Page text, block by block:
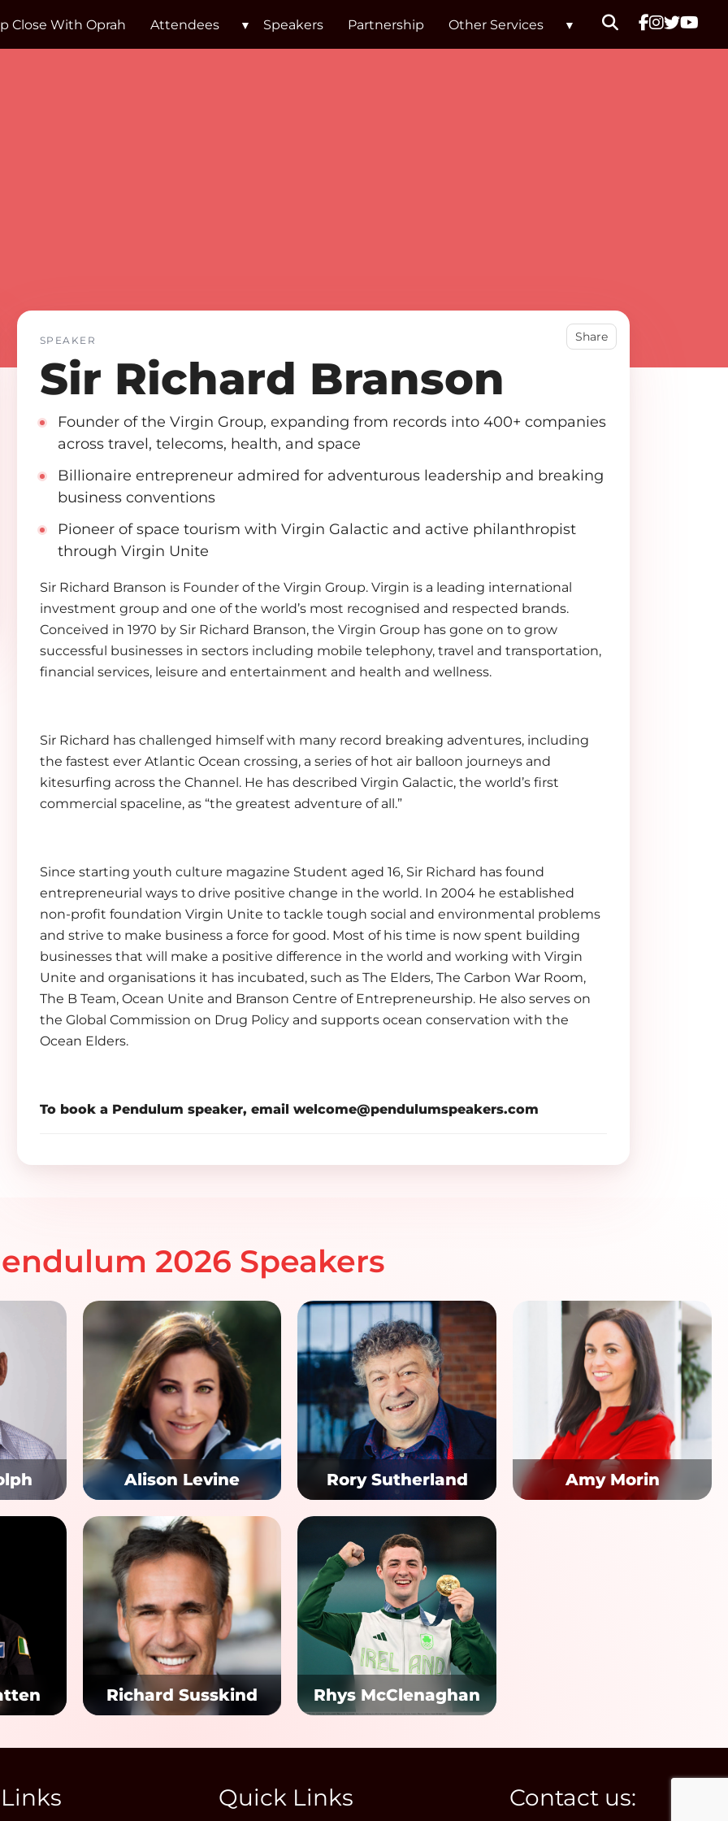
Close With Oprah Attendees Speakers Partnership Other Services
Sir Richard Branson
Share
SPEAKER
Sir Richard Branson
Founder of the Virgin Group, expanding from records into 400+ companies
across travel, telecoms, health, and space
Billionaire entrepreneur admired for adventurous leadership and breaking
business conventions
Pioneer of space tourism with Virgin Galactic and active philanthropist
through Virgin Unite
Sir Richard Branson is Founder of the Virgin Group. Virgin is a leading international
investment group and one of the world’s most recognised and respected brands.
Conceived in 1970 by Sir Richard Branson, the Virgin Group has gone on to grow
successful businesses in sectors including mobile telephony, travel and transportation,
financial services, leisure and entertainment and health and wellness.
Sir Richard has challenged himself with many record breaking adventures, including
the fastest ever Atlantic Ocean crossing, a series of hot air balloon journeys and
kitesurfing across the Channel. He has described Virgin Galactic, the world’s first
commercial spaceline, as “the greatest adventure of all.”
Since starting youth culture magazine Student aged 16, Sir Richard has found
entrepreneurial ways to drive positive change in the world. In 2004 he established
non-profit foundation Virgin Unite to tackle tough social and environmental problems
and strive to make business a force for good. Most of his time is now spent building
businesses that will make a positive difference in the world and working with Virgin
Unite and organisations it has incubated, such as The Elders, The Carbon War Room,
The B Team, Ocean Unite and Branson Centre of Entrepreneurship. He also serves on
the Global Commission on Drug Policy and supports ocean conservation with the
Ocean Elders.
To book a Pendulum speaker, email welcome@pendulumspeakers.com
2026 Speakers
Alison Levine Rory Sutherland Amy Morin
Richard Susskind Rhys McClenaghan
Quick Links Contact us: